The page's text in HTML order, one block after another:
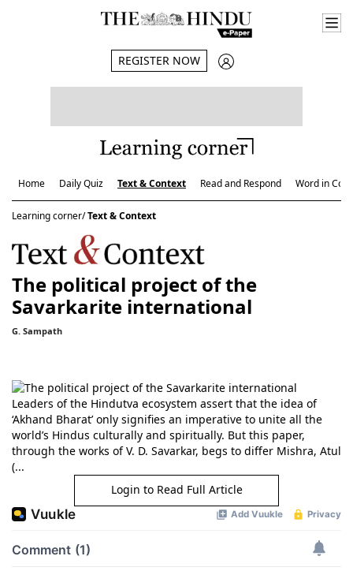
REGISTER NOW
Home Daily Quiz Text & Context Read and Respond Word in
Learning corner/Text & Context
The political project of the
Savarkarite international
G. Sampath
Leaders of the Hindutva ecosystem assert that the idea of
‘Akhand Bharat’ only signifies an imperative to unite all the
world’s Hindus culturally and spiritually. But this paper,
through the works of V. D. Savarkar, begs to differ Mishra, Atul
(...
Login to Read Full Article